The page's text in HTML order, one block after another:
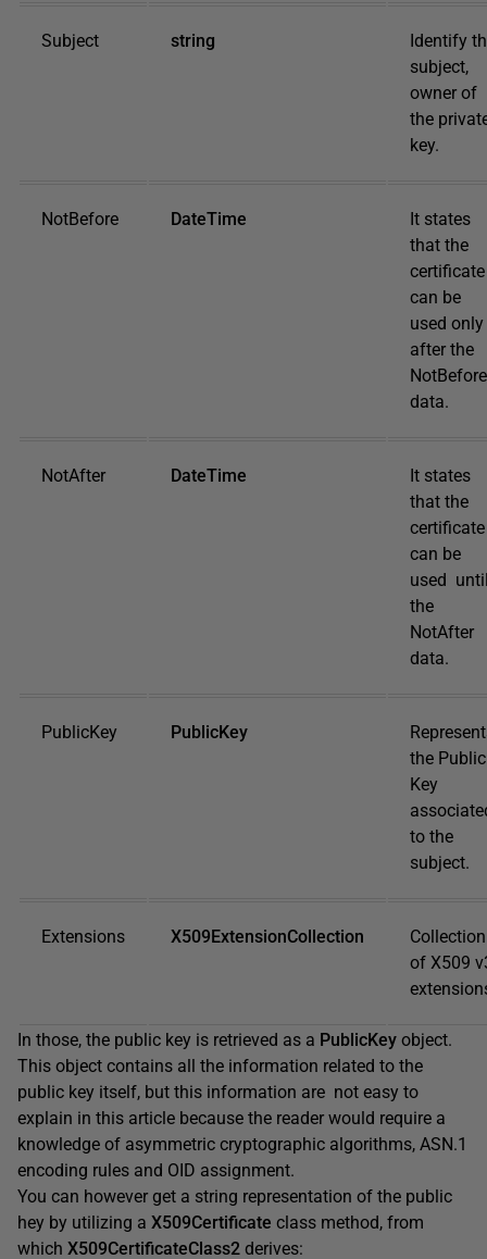
Subject string
Identify
subject,
owner of
the
key.
NotBefore DateTime
It states
that the
certificate
can be
used only
after the
NotBefore
data.
NotAfter DateTime
It states
that the
certificate
can be
used
the
NotAfter
data.
PublicKey PublicKey
the Public
Key
to the
subject.
Extensions X509ExtensionCollection
Collection
of X509
In those, the public key is retrieved as a PublicKey object.
This object contains all the information related to the
public key itself, but this information are not easy to
explain in this article because the reader would require a
knowledge of asymmetric cryptographic algorithms, ASN.1
encoding rules and OID assignment.
You can however get a string representation of the public
hey by utilizing a X509Certificate class method, from
which X509CertificateClass2 derives: